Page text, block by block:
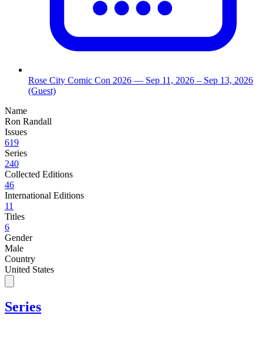
Rose City Comic Con 2026 — Sep 11, 2026 – Sep 13, 2026
(Guest)
Name
Ron Randall
Issues
619
Series
240
Collected Editions
46
International Editions
11
Titles
6
Gender
Male
Country
United States
Series